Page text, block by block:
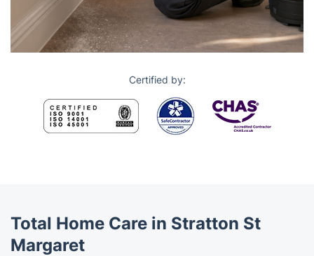
Certified by:
Total Home Care in Stratton St
Margaret